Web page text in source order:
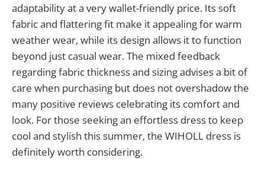
adaptability at a very wallet-friendly price. Its soft
fabric and flattering fit make it appealing for warm
weather wear, while its design allows it to function
beyond just casual wear. The mixed feedback
regarding fabric thickness and sizing advises a bit of
care when purchasing but does not overshadow the
many positive reviews celebrating its comfort and
look. For those seeking an effortless dress to keep
cool and stylish this summer, the WIHOLL dress is
definitely worth considering.